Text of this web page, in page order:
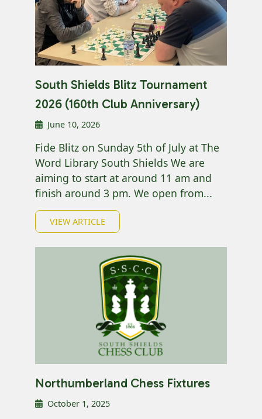
South Shields Blitz Tournament
2026 (160th Club Anniversary)
June 10, 2026
Fide Blitz on Sunday 5th of July at The
Word Library South Shields We are
aiming to start at around 11 am and
finish around 3 pm. We open from...
VIEW ARTICLE
Northumberland Chess Fixtures
October 1, 2025